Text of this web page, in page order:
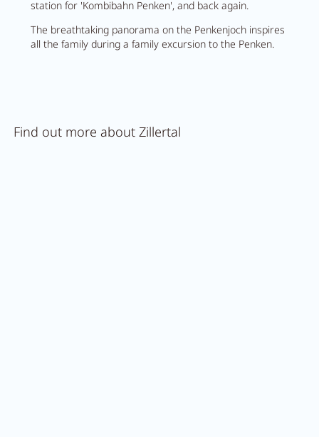
station for 'Kombibahn Penken', and back again.
The breathtaking panorama on the Penkenjoch inspires
all the family during a family excursion to the Penken.
Find out more about Zillertal